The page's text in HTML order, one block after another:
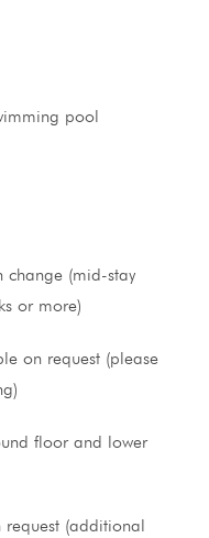
pool
change (mid-stay
or more)
on request (please
floor and lower
(additional